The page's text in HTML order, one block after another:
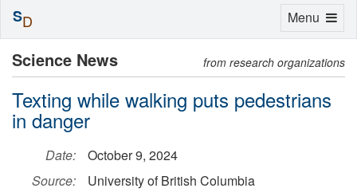
Science News from research organizations
Texting while walking puts pedestrians
in danger
Date:
October 9, 2024
Source:
University of British Columbia
Toggle
Menu
SD